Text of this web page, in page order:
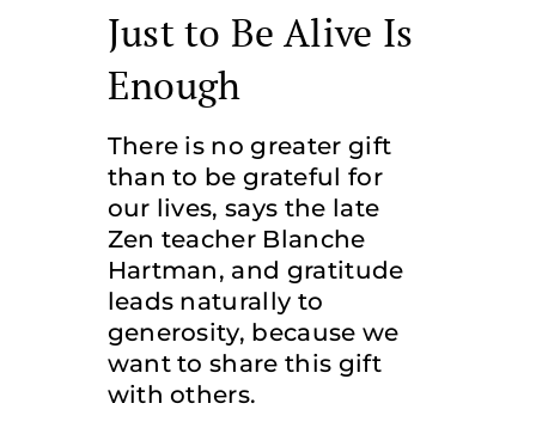
Just to Be Alive Is
Enough
There is no greater gift
than to be grateful for
our lives, says the late
Zen teacher Blanche
Hartman, and gratitude
leads naturally to
generosity, because we
want to share this gift
with others.